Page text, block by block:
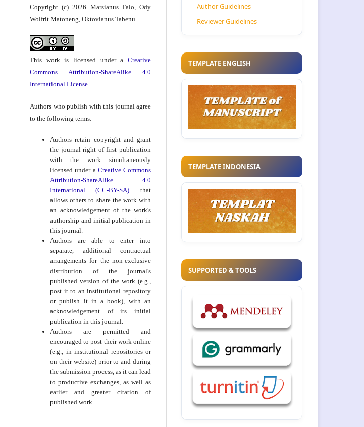
Copyright (c) 2026 Marsianus Falo, Ody
Wolfrit Matoneng, Oktovianus Tabenu
This work is licensed under a Creative
Commons Attribution-ShareAlike 4.0
International License.
Authors who publish with this journal agree
to the following terms:
Authors retain copyright and grant
the journal right of first publication
with the work simultaneously
licensed under aCreative Commons
Attribution-ShareAlike 4.0
International (CC-BY-SA).that
allows others to share the work with
an acknowledgement of the work's
authorship and initial publication in
this journal.
Authors are able to enter into
separate, additional contractual
arrangements for the non-exclusive
distribution of the journal's
published version of the work (e.g.,
post it to an institutional repository
or publish it in a book), with an
acknowledgement of its initial
publication in this journal.
Authors are permitted and
encouraged to post their work online
(e.g., in institutional repositories or
on their website) prior to and during
the submission process, as it can lead
to productive exchanges, as well as
earlier and greater citation of
published work.
Author Guidelines
Reviewer Guidelines
TEMPLATE ENGLISH
TEMPLATE INDONESIA
SUPPORTED & TOOLS